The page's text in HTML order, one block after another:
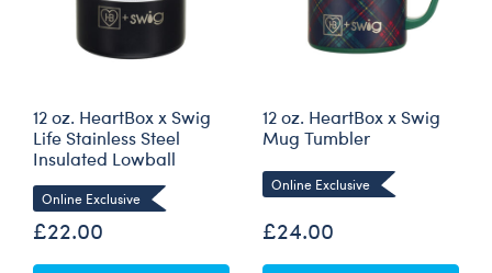
12 oz. HeartBox x Swig
Life Stainless Steel
Insulated Lowball
Online Exclusive
£22.00
12 oz. HeartBox x Swig
Mug Tumbler
Online Exclusive
£24.00